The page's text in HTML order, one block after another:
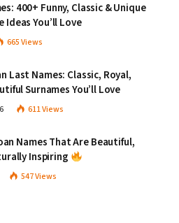
400+ Funny, Classic & Unique
Ideas You’ll Love
665Views
Last Names: Classic, Royal,
Surnames You’ll Love
611Views
Names That Are Beautiful,
Inspiring
547Views